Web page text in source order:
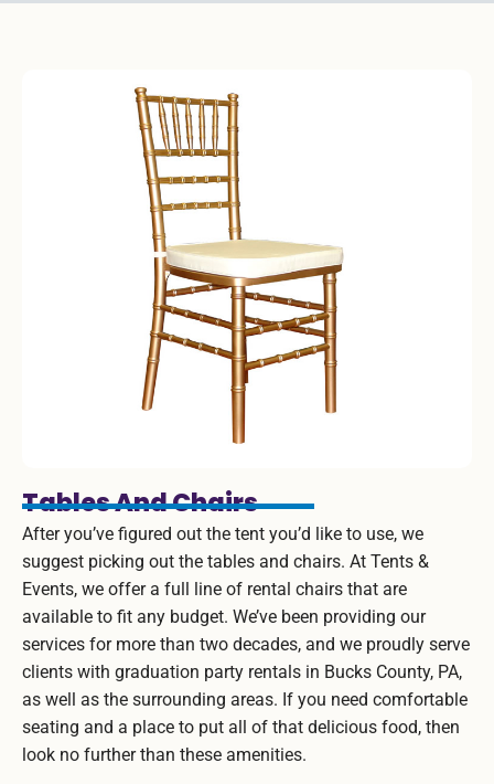
Tables And Chairs
After you’ve figured out the tent you’d like to use, we
suggest picking out the tables and chairs. At Tents &
Events, we offer a full line of rental chairs that are
available to fit any budget. We’ve been providing our
services for more than two decades, and we proudly serve
clients with graduation party rentals in Bucks County, PA,
as well as the surrounding areas. If you need comfortable
seating and a place to put all of that delicious food, then
look no further than these amenities.